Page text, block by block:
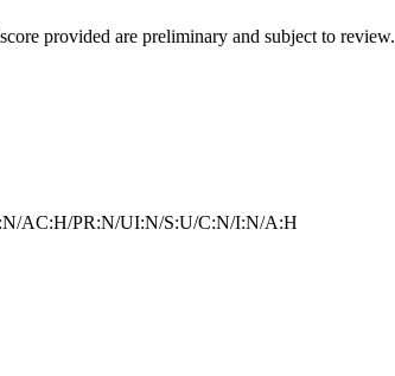
provided are preliminary and subject to review.
AC:H/PR:N/UI:N/S:U/C:N/I:N/A:H